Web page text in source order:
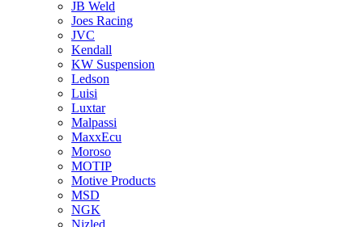
JB Weld
Joes Racing
JVC
Kendall
KW Suspension
Ledson
Luisi
Luxtar
Malpassi
MaxxEcu
Moroso
MOTIP
Motive Products
MSD
NGK
Nizled